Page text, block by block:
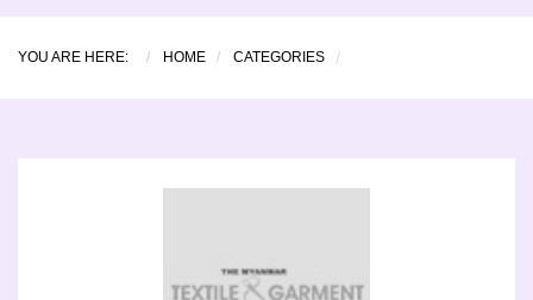
YOU ARE HERE: HOME CATEGORIES